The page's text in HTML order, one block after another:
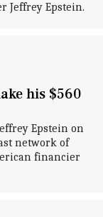
Jeffrey Epstein.
his $560
Epstein on
network of
financier